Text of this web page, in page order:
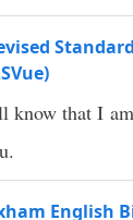
know that I
English